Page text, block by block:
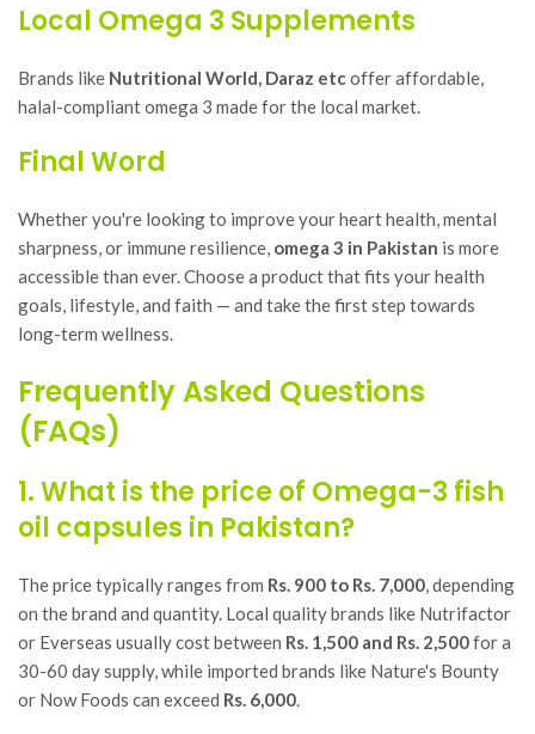
Local Omega 3 Supplements
Brands like Nutritional World, Daraz etcoffer affordable,
halal-compliant omega 3 made for the local market.
Final Word
Whether you're looking to improve your heart health, mental
sharpness, or immune resilience, omega 3 in Pakistan is more
accessible than ever. Choose a product that fits your health
goals, lifestyle, and faith — and take the first step towards
long-term wellness.
Frequently Asked Questions
(FAQs)
1. What is the price of Omega-3 fish
oil capsules in Pakistan?
The price typically ranges from Rs. 900 to Rs. 7,000 , depending
on the brand and quantity. Local quality brands like Nutrifactor
or Everseas usually cost between Rs. 1,500 and Rs. 2,500for a
30-60 day supply, while imported brands like Nature's Bounty
or Now Foods can exceed Rs. 6,000